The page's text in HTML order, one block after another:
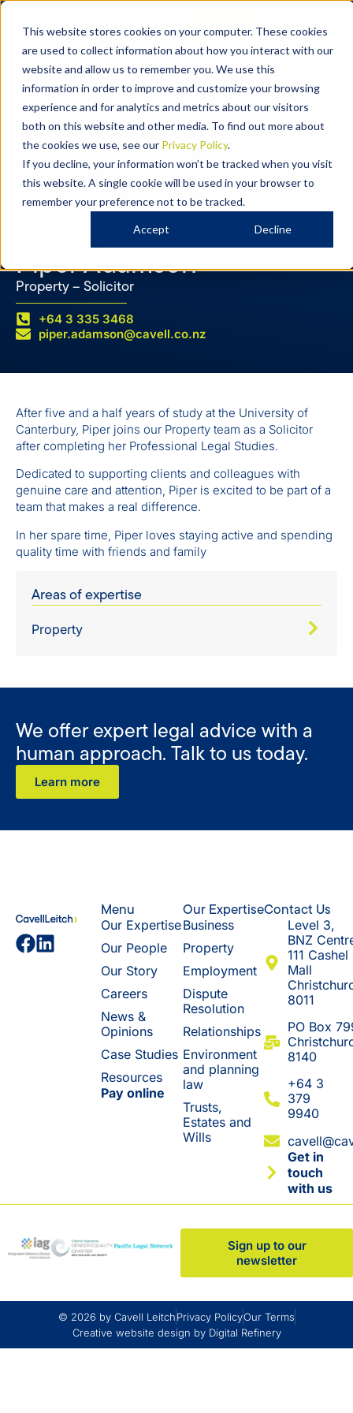
This website stores cookies on your computer. These cookies
are used to collect information about how you interact with our
website and allow us to remember you. We use this
information in order to improve and customize your browsing
experience and for analytics and metrics about our visitors
both on this website and other media. To find out more about
the cookies we use, see our Privacy Policy.
If you decline, your information won’t be tracked when you visit
this website. A single cookie will be used in your browser to
remember your preference not to be tracked.
Accept Decline
Contact
Piper Adamson
Property – Solicitor
+64 3 335 3468
piper.adamson@cavell.co.nz
After five and a half years of study at the University of
Canterbury, Piper joins our Property team as a Solicitor
after completing her Professional Legal Studies.
Dedicated to supporting clients and colleagues with
genuine care and attention, Piper is excited to be part of a
team that makes a real difference.
In her spare time, Piper loves staying active and spending
quality time with friends and family
Areas of expertise
Property
We offer expert legal advice with a
human approach. Talk to us today.
Learn more
Menu
Our Expertise
Our People
Our Story
Careers
News &
Opinions
Case Studies
Resources
Pay online
Our Expertise
Business
Property
Employment
Dispute
Resolution
Relationships
Environment
and planning
law
Trusts,
Estates and
Wills
Contact Us
Level 3,
BNZ
111 Cashel
Mall
8011
​PO Box
8140
+64 3
379
9940
Get in
touch
with us
Sign up to our
newsletter
© 2026 by Cavell LeitchPrivacy PolicyOur Terms
Creative website design by Digital Refinery